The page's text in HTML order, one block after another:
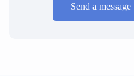
Send a message